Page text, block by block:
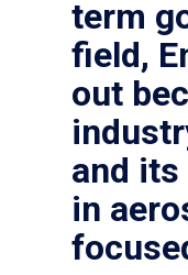
term
field,
out
and
in